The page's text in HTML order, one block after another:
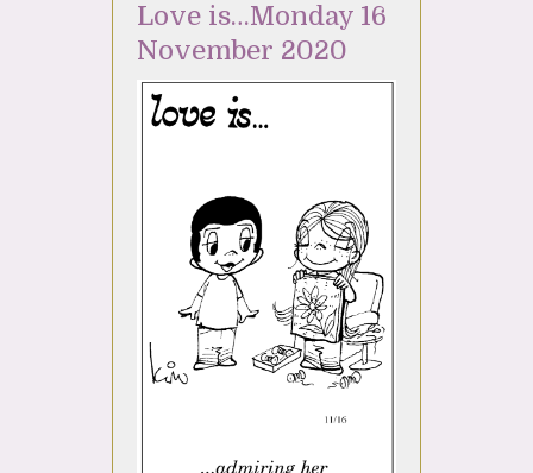
Love is…Monday 16
November 2020